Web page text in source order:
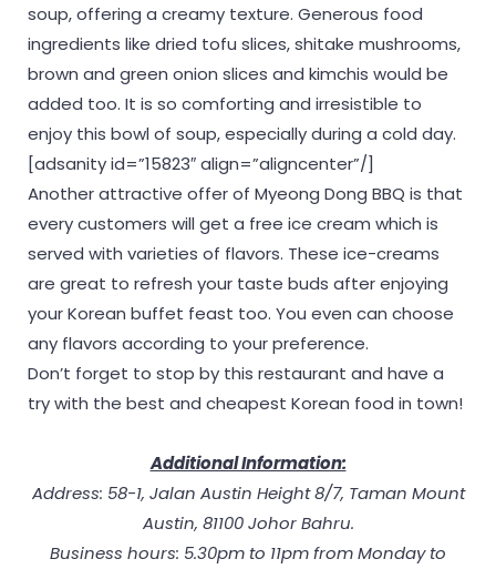
soup, offering a creamy texture. Generous food
ingredients like dried tofu slices, shitake mushrooms,
brown and green onion slices and kimchis would be
added too. It is so comforting and irresistible to
enjoy this bowl of soup, especially during a cold day.
[adsanity id=”15823″ align=”aligncenter”/]
Another attractive offer of Myeong Dong BBQ is that
every customers will get a free ice cream which is
served with varieties of flavors. These ice-creams
are great to refresh your taste buds after enjoying
your Korean buffet feast too. You even can choose
any flavors according to your preference.
Don’t forget to stop by this restaurant and have a
try with the best and cheapest Korean food in town!
Additional Information:
Address: 58-1, Jalan Austin Height 8/7, Taman Mount
Austin, 81100 Johor Bahru.
Business hours: 5.30pm to 11pm from Monday to